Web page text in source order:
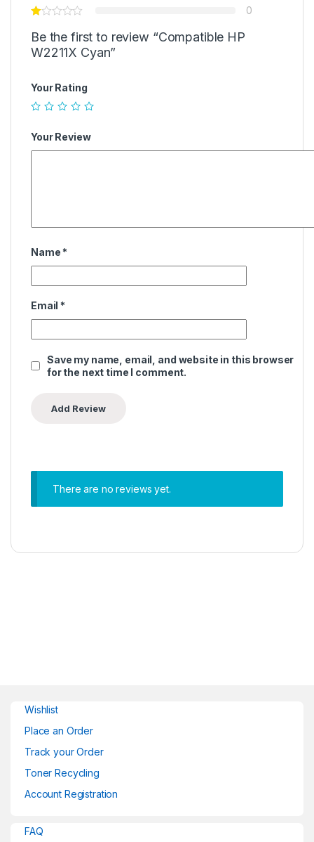
0
Be the first to review “Compatible HP
W2211X Cyan”
Your Rating
Your Review
Name *
Email *
Save my name, email, and website in this browser
for the next time I comment.
There are no reviews yet.
Wishlist
Place an Order
Track your Order
Toner Recycling
Account Registration
FAQ